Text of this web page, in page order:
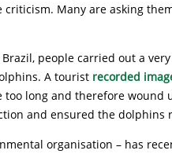
criticism. Many are asking
Brazil, people carried out a
A tourist recorded
long and therefore wound
and ensured the dolphins
organisation – has